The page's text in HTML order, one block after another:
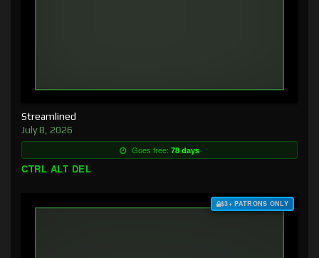
Streamlined
July 8, 2026
Goes free: 78 days
CTRL ALT DEL
$3+ PATRONS ONLY